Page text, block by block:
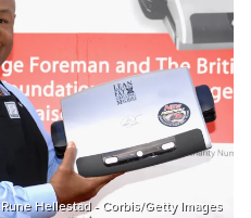
Rune Hellestad - Corbis/Getty Images